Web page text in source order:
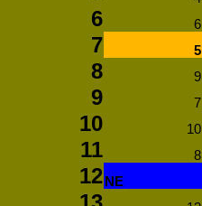
6 6
7 5
8 9
9 7
10 10
11 8
12 NE